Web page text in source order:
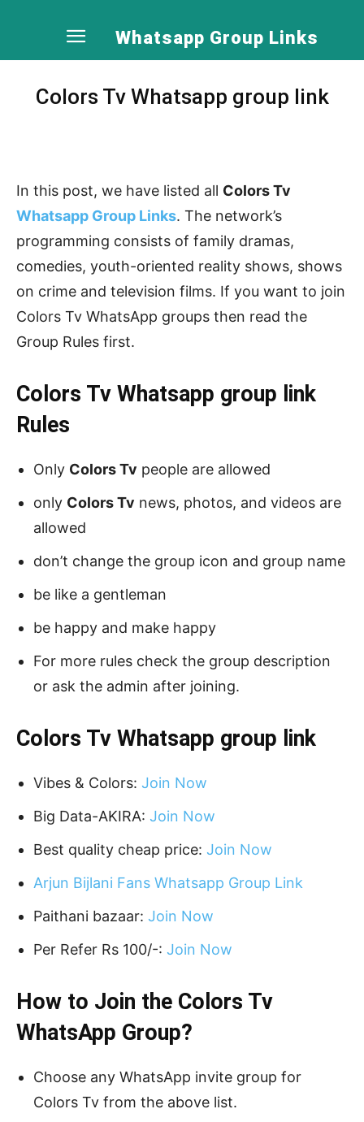
Whatsapp Group Links
Colors Tv Whatsapp group link
In this post, we have listed all Colors Tv
Whatsapp Group Links. The network’s
programming consists of family dramas,
comedies, youth-oriented reality shows, shows
on crime and television films. If you want to join
Colors Tv WhatsApp groups then read the
Group Rules first.
Colors Tv Whatsapp group link
Rules
Only Colors Tv people are allowed
only Colors Tv news, photos, and videos are
allowed
don’t change the group icon and group name
be like a gentleman
be happy and make happy
For more rules check the group description
or ask the admin after joining.
Colors Tv Whatsapp group link
Vibes & Colors: Join Now
Big Data-AKIRA: Join Now
Best quality cheap price: Join Now
Arjun Bijlani Fans Whatsapp Group Link
Paithani bazaar: Join Now
Per Refer Rs 100/-: Join Now
How to Join the Colors Tv
WhatsApp Group?
Choose any WhatsApp invite group for
Colors Tv from the above list.